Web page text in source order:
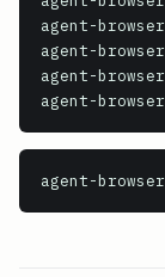
agent-
agent-
agent-
agent-browser